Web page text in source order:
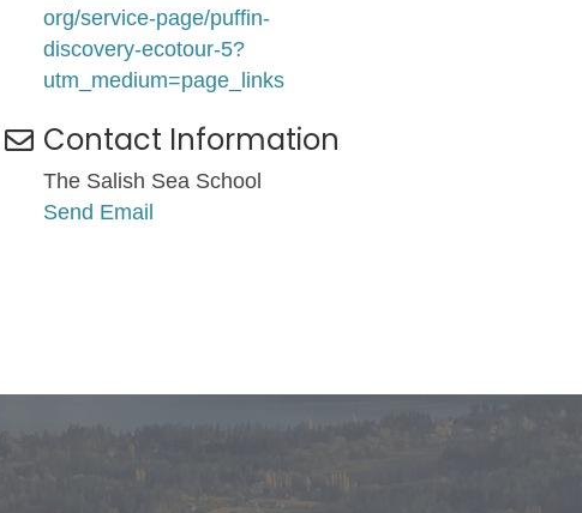
org/service-page/puffin-
discovery-ecotour-5?
utm_medium=page_links
Contact Information
The Salish Sea School
Send Email